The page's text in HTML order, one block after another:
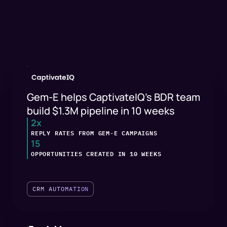
Gem-E helps CaptivateIQ's BDR team
build $1.3M pipeline in 10 weeks
2x
REPLY RATES FROM GEM-E CAMPAIGNS
15
OPPORTUNITIES CREATED IN 10 WEEKS
CRM AUTOMATION